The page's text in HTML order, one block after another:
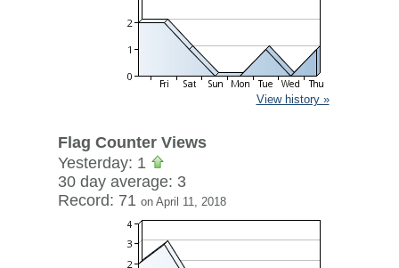
View history »
Flag Counter Views
Yesterday: 1
30 day average: 3
Record: 71 on April 11, 2018